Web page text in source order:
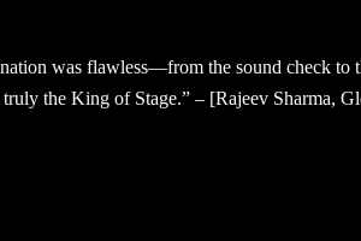
was flawless—from the sound check to
the King of Stage.” – [Rajeev Sharma,